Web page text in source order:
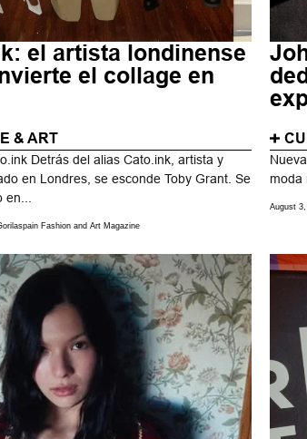
el artista londinense
el collage en
& ART
Detrás del alias Cato.ink, artista y
en Londres, se esconde Toby Grant. Se
Fashion and Art Magazine
moda
August